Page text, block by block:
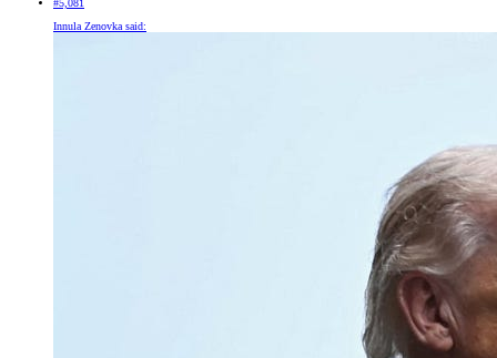
#5,081
Innula Zenovka said: